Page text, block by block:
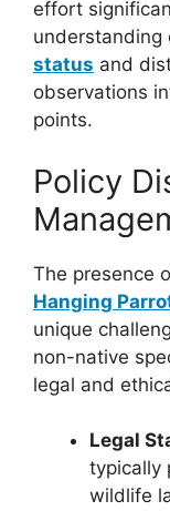
effort
understanding
status and
observations
points.
Policy
The presence
Hanging
unique
non-native
legal and
Legal
typically
wildlife